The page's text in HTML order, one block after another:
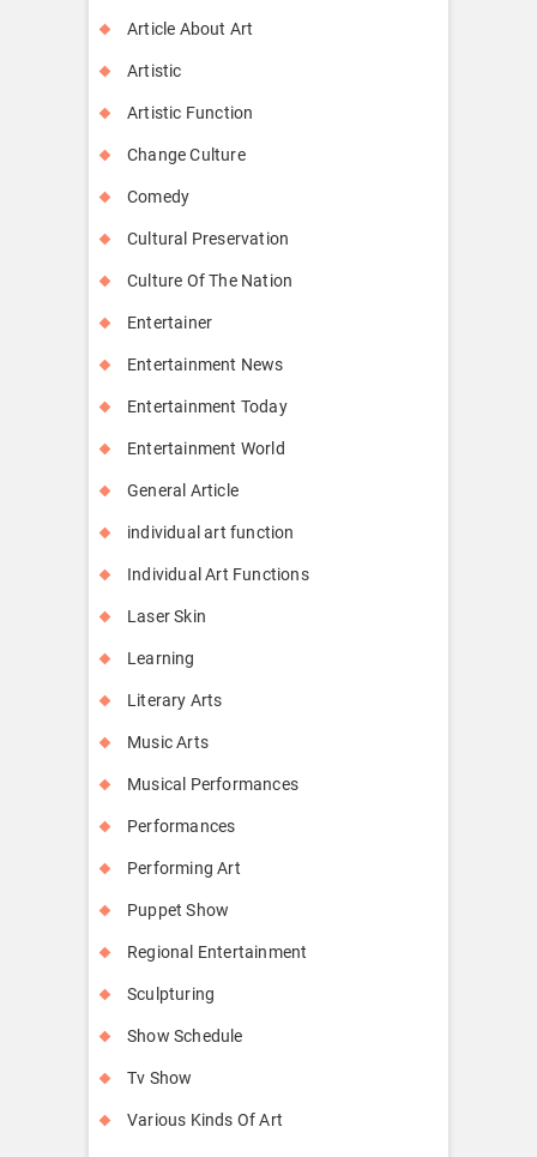
Article About Art
Artistic
Artistic Function
Change Culture
Comedy
Cultural Preservation
Culture Of The Nation
Entertainer
Entertainment News
Entertainment Today
Entertainment World
General Article
individual art function
Individual Art Functions
Laser Skin
Learning
Literary Arts
Music Arts
Musical Performances
Performances
Performing Art
Puppet Show
Regional Entertainment
Sculpturing
Show Schedule
Tv Show
Various Kinds Of Art